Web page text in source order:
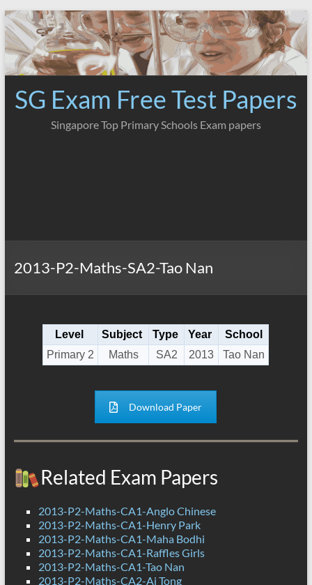
Skip
to
content
SG Exam Free Test Papers
Singapore Top Primary Schools Exam papers
2013-P2-Maths-SA2-Tao Nan
Level Subject Type Year
School
Primary 2
Maths SA2 2013 Tao Nan
Download Paper
Related Exam Papers
2013-P2-Maths-CA1-Anglo Chinese
2013-P2-Maths-CA1-Henry Park
2013-P2-Maths-CA1-Maha Bodhi
2013-P2-Maths-CA1-Raffles Girls
2013-P2-Maths-CA1-Tao Nan
2013-P2-Maths-CA2-Ai Tong